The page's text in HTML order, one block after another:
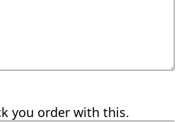
you order with this.